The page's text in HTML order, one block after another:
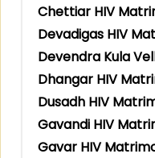
Chettiar HIV
Devadigas HIV
Devendra Kula
Dhangar HIV
Dusadh HIV
Gavandi HIV
Gavar HIV